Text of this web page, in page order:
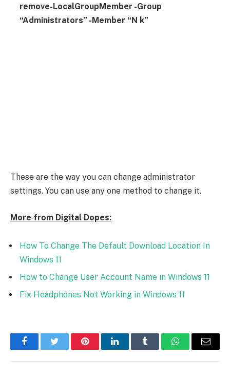
remove-LocalGroupMember -Group
“Administrators” -Member “N k”
These are the way you can change administrator
settings. You can use any one method to change it.
More from Digital Dopes:
How To Change The Default Download Location In
Windows 11
How to Change User Account Name in Windows 11
Fix Headphones Not Working in Windows 11
FacebookTwitter PinterestLinkedInTumblr WhatsAppEmail